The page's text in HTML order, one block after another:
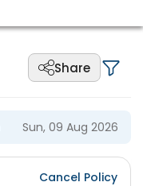
Share
Sun, 09 Aug 2026
Cancel Policy